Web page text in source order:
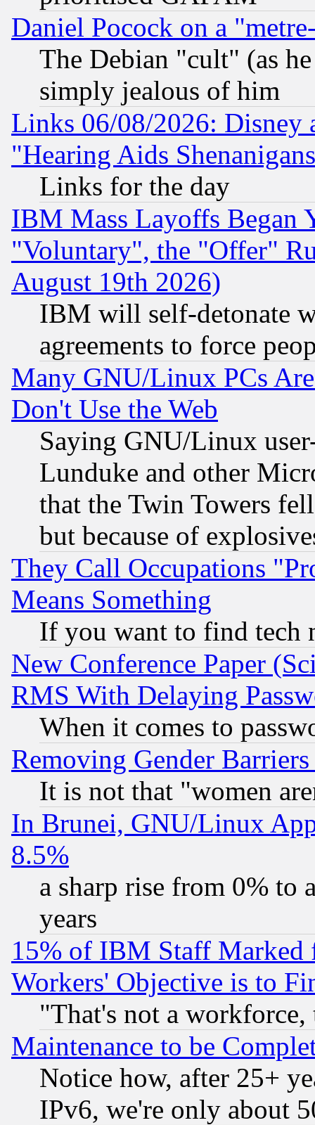
Daniel Pocock on a
The Debian "cult" (as
simply jealous of him
Links 06/08/2026: Disney
"Hearing Aids
Links for the day
IBM Mass Layoffs Began
"Voluntary", the "Offer"
August 19th 2026)
IBM will self-detonate
agreements to force
Many GNU/Linux PCs
Don't Use the Web
Saying GNU/Linux
Lunduke and other
that the Twin Towers
but because of
They Call Occupations
Means Something
If you want to find tech
New Conference Paper
RMS With Delaying
When it comes to
Removing Gender
It is not that "women
In Brunei, GNU/Linux
8.5%
a sharp rise from 0% to
years
15% of IBM Staff
Workers' Objective is to
"That's not a
Maintenance to be
Notice how, after 25+
IPv6, we're only about